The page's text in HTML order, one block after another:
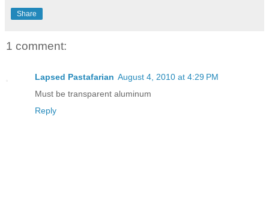
Share
1 comment:
Lapsed Pastafarian August 4, 2010 at 4:29 PM
Must be transparent aluminum
Reply